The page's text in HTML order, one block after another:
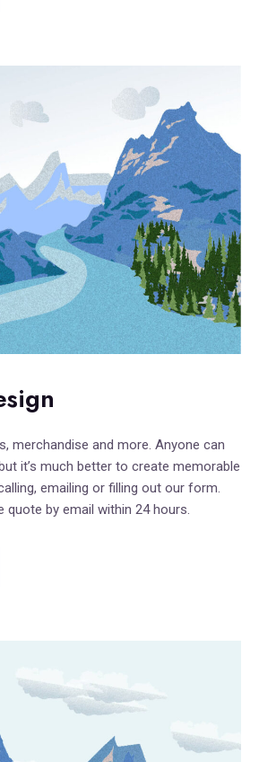
merchandise and more. Anyone can
it’s much better to create memorable
emailing or filling out our form.
quote by email within 24 hours.